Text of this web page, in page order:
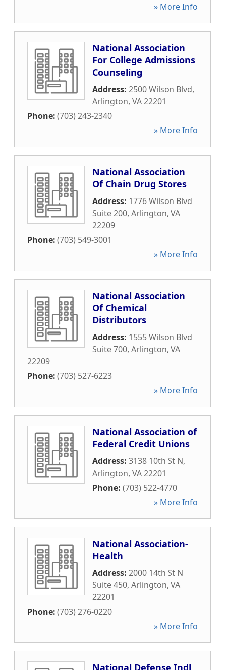
» More Info
National Association
For College Admissions
Counseling
Address: 2500 Wilson Blvd,
Arlington, VA22201
Phone: (703) 243-2340
» More Info
National Association
Of Chain Drug Stores
Address: 1776 Wilson Blvd
Suite 200, Arlington, VA
22209
Phone: (703) 549-3001
» More Info
National Association
Of Chemical
Distributors
Address: 1555 Wilson Blvd
Suite 700, Arlington, VA
22209
Phone: (703) 527-6223
» More Info
National Association of
Federal Credit Unions
Address: 3138 10th St N,
Arlington, VA22201
Phone: (703) 522-4770
» More Info
National Association-
Health
Address: 2000 14th St N
Suite 450, Arlington, VA
22201
Phone: (703) 276-0220
» More Info
National Defense Indl